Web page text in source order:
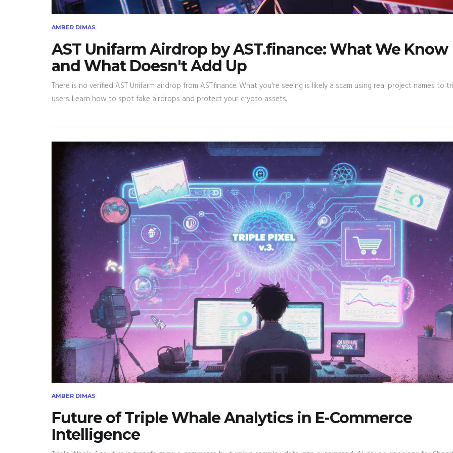
AMBER DIMAS
AST Unifarm Airdrop by AST.finance: What We Know
and What Doesn't Add Up
There is no verified AST Unifarm airdrop from AST.finance. What you're seeing is likely a scam using real project names to
users. Learn how to spot fake airdrops and protect your crypto assets.
AMBER DIMAS
Future of Triple Whale Analytics in E-Commerce
Intelligence